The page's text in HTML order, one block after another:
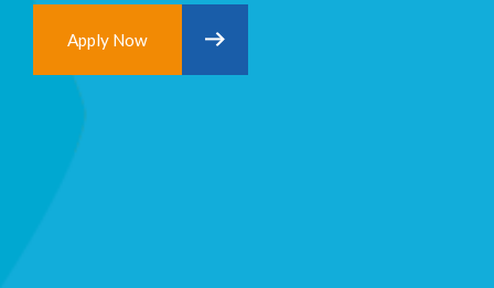
Apply Now